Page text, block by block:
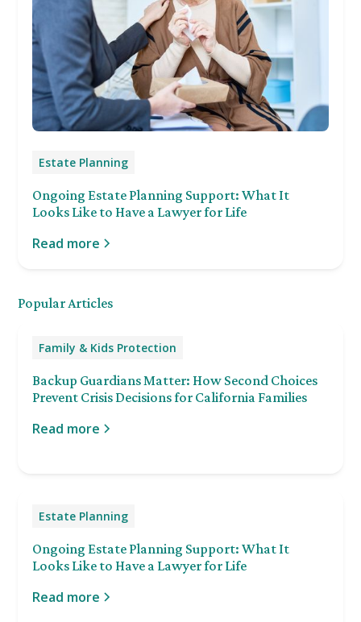
Estate Planning
Ongoing Estate Planning Support: What It
Looks Like to Have a Lawyer for Life
Read more
Popular Articles
Family & Kids Protection
Backup Guardians Matter: How Second Choices
Prevent Crisis Decisions for California Families
Read more
Estate Planning
Ongoing Estate Planning Support: What It
Looks Like to Have a Lawyer for Life
Read more